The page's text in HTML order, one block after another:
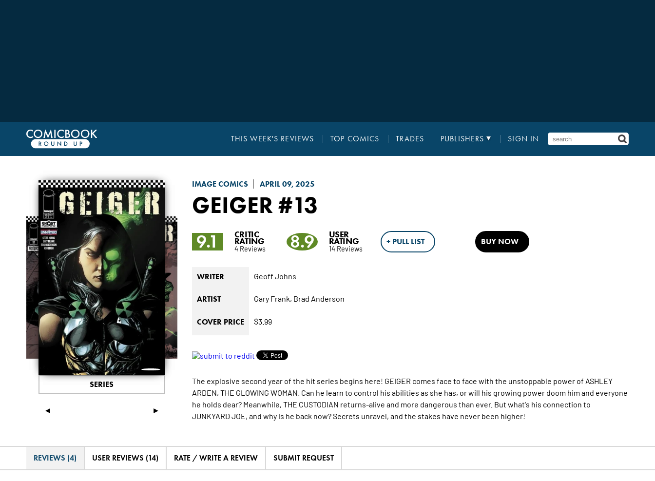
THIS WEEK'S REVIEWS TOP COMICS TRADES PUBLISHERS SIGN IN
IMAGE COMICS APRIL 09, 2025
GEIGER#13
◄ ►
SERIES
9.1 CRITIC
RATING
4 Reviews 8.9 USER
RATING
14 Reviews
+ PULL LIST BUY NOW
WRITER Geoff Johns
ARTIST Gary Frank, Brad Anderson
COVER PRICE $3.99
The explosive second year of the hit series begins here! GEIGER comes face to face with the unstoppable power of ASHLEY
ARDEN, THE GLOWING WOMAN. Can he learn to control his abilities as she has, or will his growing power doom him and everyone
he holds dear? Meanwhile, THE CUSTODIAN returns-alive and more dangerous than ever. But what's his connection to
JUNKYARD JOE, and why is he back now? Secrets unravel, and the stakes have never been higher!
REVIEWS (4) USER REVIEWS (14) RATE / WRITE A REVIEW SUBMIT REQUEST